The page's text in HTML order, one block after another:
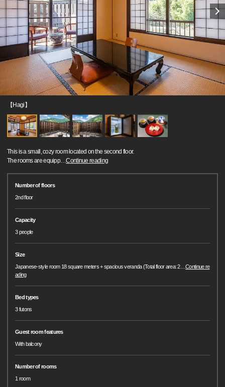
【Hagi】
This is a small, cozy room located on the second floor.
The rooms are equipp…Continue reading
Number of floors
2nd floor
Capacity
3 people
Size
Japanese-style room 18 square meters + spacious veranda (Total floor area: 2…Continue re
ading
Bed types
3 futons
Guest room features
With balcony
Number of rooms
1 room